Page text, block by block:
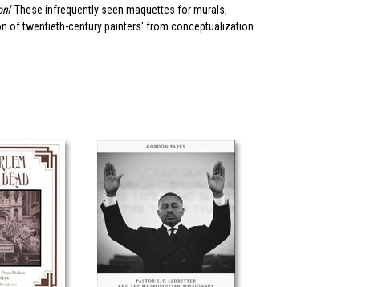
/ These infrequently seen maquettes for murals,
of twentieth-century painters' from conceptualization